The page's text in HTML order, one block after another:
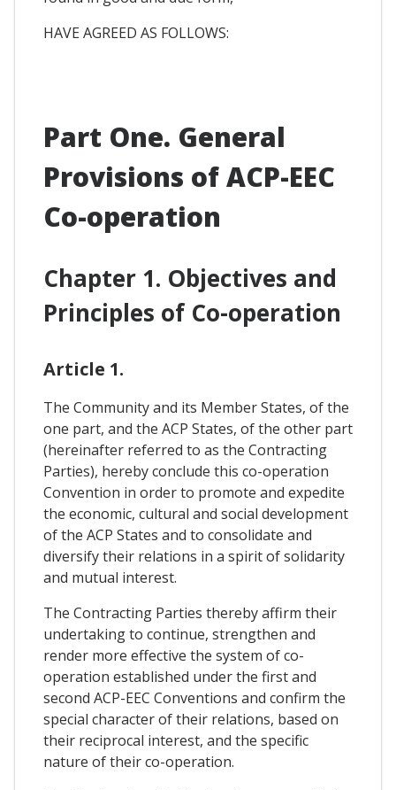
HAVE AGREED AS FOLLOWS:
Part One. General
Provisions of ACP-EEC
Co-operation
Chapter 1. Objectives and
Principles of Co-operation
Article 1.
The Community and its Member States, of the
one part, and the ACP States, of the other part
(hereinafter referred to as the Contracting
Parties), hereby conclude this co-operation
Convention in order to promote and expedite
the economic, cultural and social development
of the ACP States and to consolidate and
diversify their relations in a spirit of solidarity
and mutual interest.
The Contracting Parties thereby affirm their
undertaking to continue, strengthen and
render more effective the system of co-
operation established under the first and
second ACP-EEC Conventions and confirm the
special character of their relations, based on
their reciprocal interest, and the specific
nature of their co-operation.